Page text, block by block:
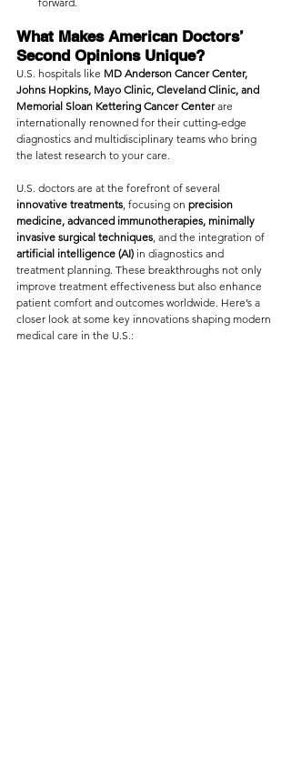
What Makes American Doctors’
Second Opinions Unique?
U.S. hospitals like MD Anderson Cancer Center,
Johns Hopkins, Mayo Clinic, Cleveland Clinic, and
Memorial Sloan Kettering Cancer Center are
internationally renowned for their cutting-edge
diagnostics and multidisciplinary teams who bring
the latest research to your care.
U.S. doctors are at the forefront of several
innovative treatments, focusing on precision
medicine, advanced immunotherapies, minimally
invasive surgical techniques, and the integration of
artificial intelligence (AI) in diagnostics and
treatment planning. These breakthroughs not only
improve treatment effectiveness but also enhance
patient comfort and outcomes worldwide. Here’s a
closer look at some key innovations shaping modern
medical care in the U.S.: